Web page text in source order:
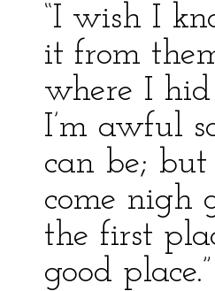
“I wish I
it from
where I
I’m awful
can be;
come nigh
the first
good place.”